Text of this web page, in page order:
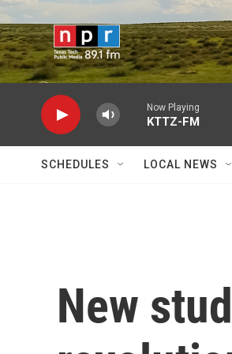
Skip to main content
Now Playing
KTTZ-FM
SCHEDULES LOCAL NEWS
New